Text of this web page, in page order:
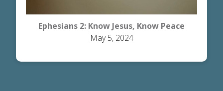
Ephesians 2: Know Jesus, Know Peace
May 5, 2024